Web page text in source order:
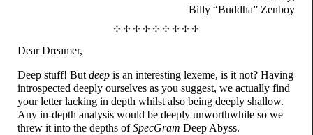
Billy “Buddha” Zenboy
✢ ✢ ✢ ✢ ✢ ✢ ✢ ✢ ✢
Dear Dreamer,
Deep stuff! But deep is an interesting lexeme, is it not? Having
introspected deeply ourselves as you suggest, we actually find
your letter lacking in depth whilst also being deeply shallow.
Any in-depth analysis would be deeply unworthwhile so we
threw it into the depths ofSpecGram Deep Abyss.